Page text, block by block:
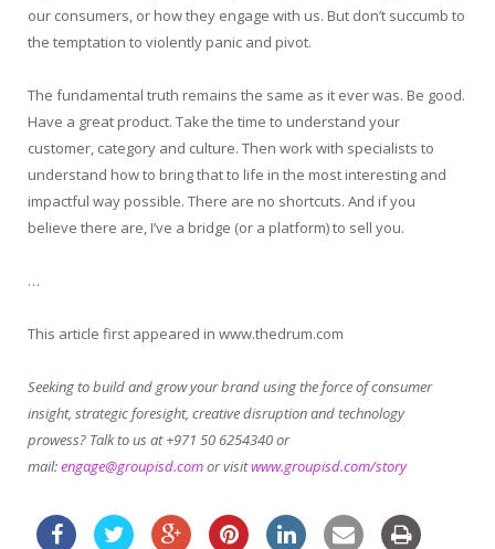
our consumers, or how they engage with us. But don’t succumb to
the temptation to violently panic and pivot.
The fundamental truth remains the same as it ever was. Be good.
Have a great product. Take the time to understand your
customer, category and culture. Then work with specialists to
understand how to bring that to life in the most interesting and
impactful way possible. There are no shortcuts. And if you
believe there are, I’ve a bridge (or a platform) to sell you.
…
This article first appeared in www.thedrum.com
Seeking to build and grow your brand using the force of consumer
insight, strategic foresight, creative disruption and technology
prowess? Talk to us at +971 50 6254340 or
mail:engage@groupisd.comor visitwww.groupisd.com/story